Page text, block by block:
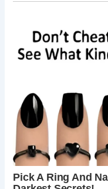
imagine the
taken place
beauty and
16th-century
Enjoy
views of
surrounding
Explore
part of the